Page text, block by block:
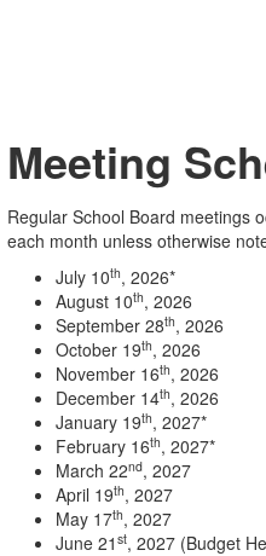
Meeting
Regular School Board meetings
each month unless otherwise
July 10th, 2026*
August 10th, 2026
September 28th, 2026
October 19th, 2026
November 16th, 2026
December 14th, 2026
January 19th, 2027*
February 16th, 2027*
March 22nd, 2027
April 19th, 2027
May 17th, 2027
June 21 st, 2027 (Budget